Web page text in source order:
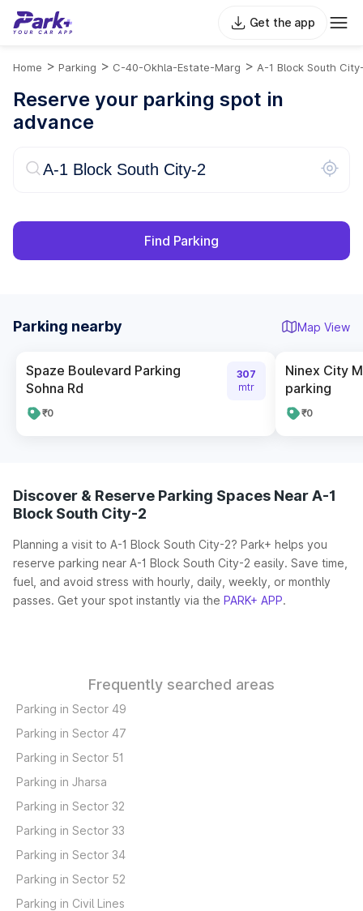
Get the app
Home > Parking > C-40-Okhla-Estate-Marg > A-1 Block South
Reserve your parking spot in
advance
Find Parking
Parking nearby Map View
Spaze Boulevard Parking
Sohna Rd
₹0
307
mtr
Ninex City
parking
₹0
Discover & Reserve Parking Spaces Near A-1
Block South City-2
Planning a visit to A-1 Block South City-2? Park+ helps you
reserve parking near A-1 Block South City-2 easily. Save time,
fuel, and avoid stress with hourly, daily, weekly, or monthly
passes. Get your spot instantly via the PARK+ APP.
Frequently searched areas
Parking in Sector 49
Parking in Sector 47
Parking in Sector 51
Parking in Jharsa
Parking in Sector 32
Parking in Sector 33
Parking in Sector 34
Parking in Sector 52
Parking in Civil Lines